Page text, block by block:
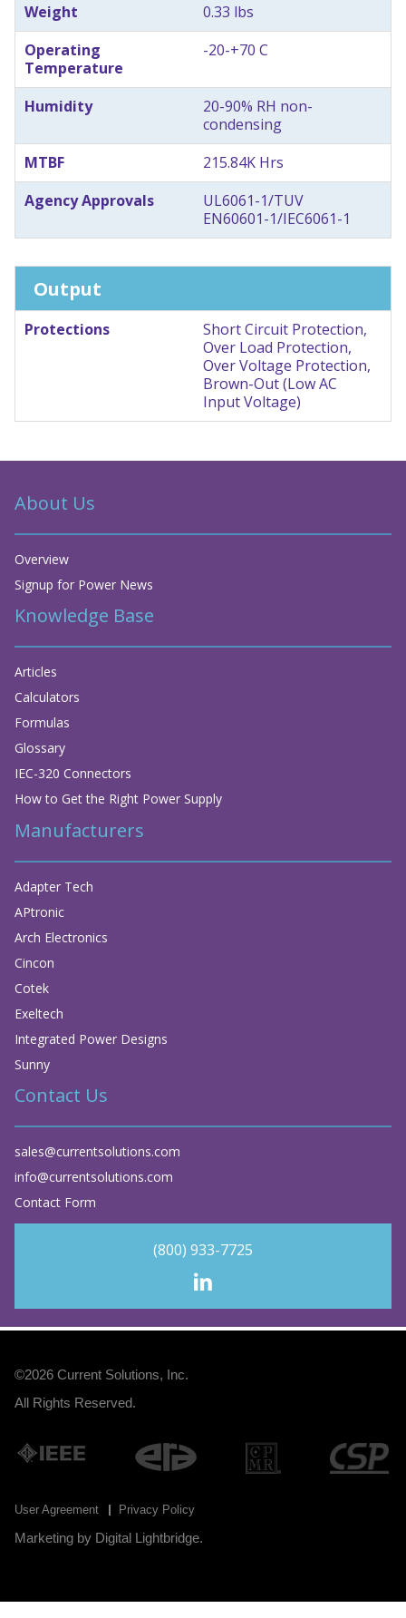
Weight
0.33 lbs
Operating
Temperature
-20-+70 C
Humidity
20-90% RH non-
condensing
MTBF
215.84K Hrs
Agency Approvals
UL6061-1/TUV
EN60601-1/IEC6061-1
Output
Protections
Short Circuit Protection,
Over Load Protection,
Over Voltage Protection,
Brown-Out (Low AC
Input Voltage)
About Us
Overview
Signup for Power News
Knowledge Base
Articles
Calculators
Formulas
Glossary
IEC-320 Connectors
How to Get the Right Power Supply
Manufacturers
Adapter Tech
APtronic
Arch Electronics
Cincon
Cotek
Exeltech
Integrated Power Designs
Sunny
Contact Us
sales@currentsolutions.com
info@currentsolutions.com
Contact Form
(800) 933-7725
©2026 Current Solutions, Inc.
All Rights Reserved.
User Agreement Privacy Policy
Marketing by Digital Lightbridge.